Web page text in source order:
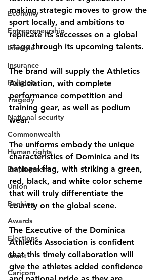
Economy
Entrepreneurship
Lifestyle
Insurance
Religion
Tragedy
National security
Commonwealth
Human rights
Employment
Union
Banking
Awards
Elections
Grant
Caricom
making strategic moves to grow the
sport locally, and ambitions to
replicate its successes on a global
stage through its upcoming talents.
The brand will supply the Athletics
Association, with complete
performance competition and
training gear, as well as podium
wear.
The uniforms embody the unique
characteristics of Dominica and its
national flag, with striking a green,
red, black, and white color scheme
that will truly differentiate the
country on the global scene.
The Executive of the Dominica
Athletics Association is confident
that this timely collaboration will
give the athletes added confidence